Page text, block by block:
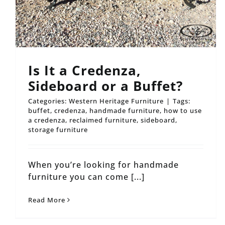
Is It a Credenza,
Sideboard or a Buffet?
Categories: Western Heritage Furniture | Tags:
buffet, credenza, handmade furniture, how to use
a credenza, reclaimed furniture, sideboard,
storage furniture
When you’re looking for handmade
furniture you can come [...]
Read More